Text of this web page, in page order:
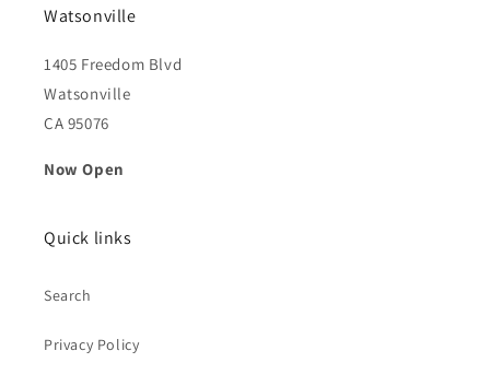
Watsonville
1405 Freedom Blvd
Watsonville
CA 95076
Now Open
Quick links
Search
Privacy Policy